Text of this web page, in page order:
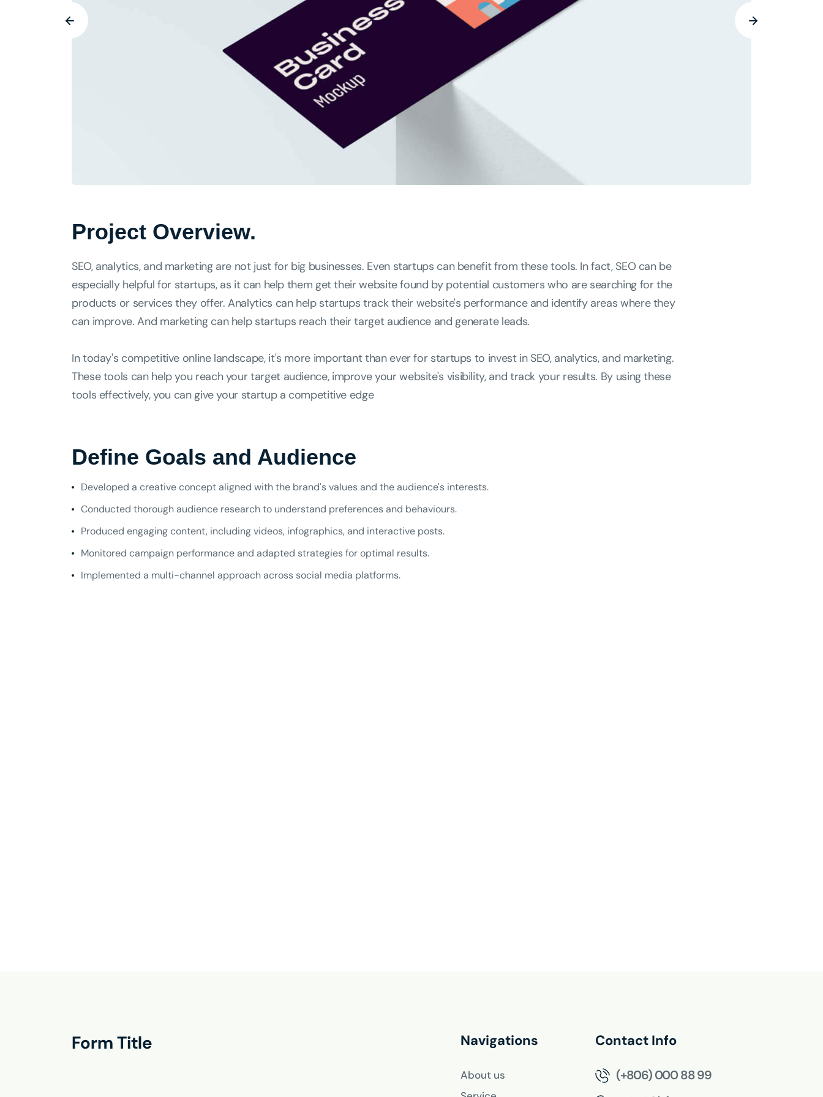
Project Overview.
SEO, analytics, and marketing are not just for big businesses. Even startups can benefit from these tools. In fact, SEO can be
especially helpful for startups, as it can help them get their website found by potential customers who are searching for the
products or services they offer. Analytics can help startups track their website's performance and identify areas where they
can improve. And marketing can help startups reach their target audience and generate leads.
In today's competitive online landscape, it's more important than ever for startups to invest in SEO, analytics, and marketing.
These tools can help you reach your target audience, improve your website's visibility, and track your results. By using these
tools effectively, you can give your startup a competitive edge
Define Goals and Audience
Developed a creative concept aligned with the brand's values and the audience's interests.
Conducted thorough audience research to understand preferences and behaviours.
Produced engaging content, including videos, infographics, and interactive posts.
Monitored campaign performance and adapted strategies for optimal results.
Implemented a multi-channel approach across social media platforms.
Form Title Navigations
About us
Contact Info
(+806) 000 88 99